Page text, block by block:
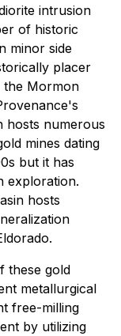
intrusion
of historic
minor side
placer
the Mormon
hosts numerous
mines dating
but it has
exploration.
hosts
these gold
metallurgical
free-milling
by utilizing